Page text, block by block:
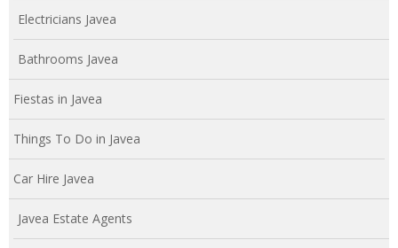
Electricians Javea
Bathrooms Javea
Fiestas in Javea
Things To Do in Javea
Car Hire Javea
Javea Estate Agents